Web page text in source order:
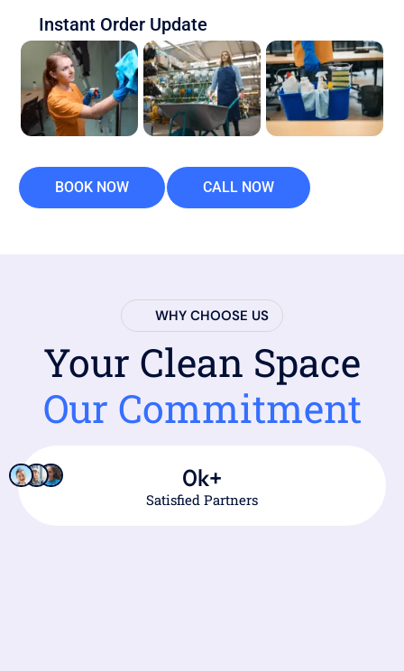
Instant Order Update
BOOK NOW CALL NOW
WHY CHOOSE US
Your Clean Space
Our Commitment
Satisfied Partners
0k+